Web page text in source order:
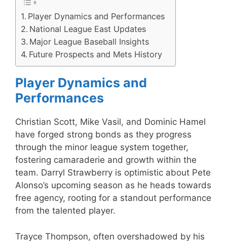
Player Dynamics and Performances
National League East Updates
Major League Baseball Insights
Future Prospects and Mets History
Player Dynamics and
Performances
Christian Scott, Mike Vasil, and Dominic Hamel
have forged strong bonds as they progress
through the minor league system together,
fostering camaraderie and growth within the
team. Darryl Strawberry is optimistic about Pete
Alonso’s upcoming season as he heads towards
free agency, rooting for a standout performance
from the talented player.
Trayce Thompson, often overshadowed by his